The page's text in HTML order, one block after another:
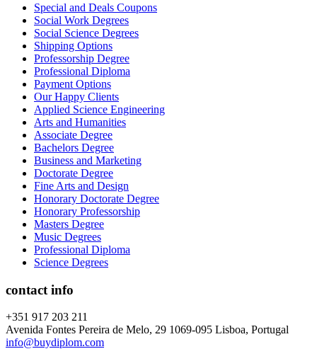
Special and Deals Coupons
Social Work Degrees
Social Science Degrees
Shipping Options
Professorship Degree
Professional Diploma
Payment Options
Our Happy Clients
Applied Science Engineering
Arts and Humanities
Associate Degree
Bachelors Degree
Business and Marketing
Doctorate Degree
Fine Arts and Design
Honorary Doctorate Degree
Honorary Professorship
Masters Degree
Music Degrees
Professional Diploma
Science Degrees
contact info
+351 917 203 211
Avenida Fontes Pereira de Melo, 29 1069-095 Lisboa, Portugal
info@buydiplom.com